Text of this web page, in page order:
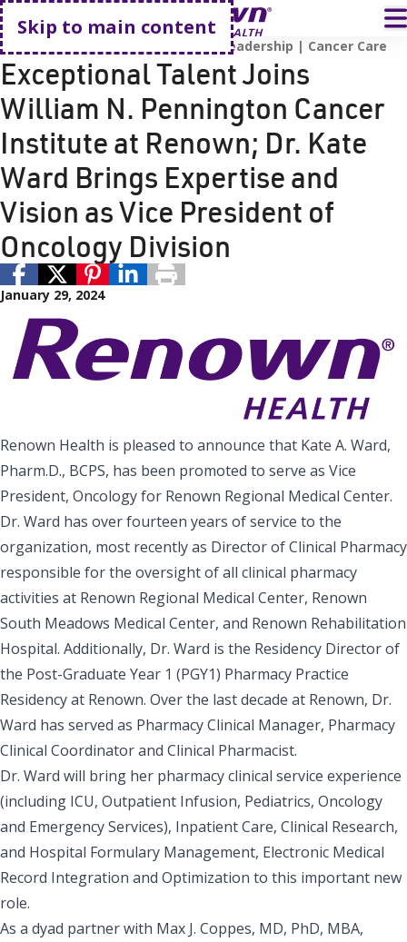
Skip to main content
Go home
Employees
Renown Leadership Cancer Care
Exceptional Talent Joins
William N. Pennington Cancer
Institute at Renown; Dr. Kate
Ward Brings Expertise and
Vision as Vice President of
Oncology Division
January 29, 2024
Renown Health is pleased to announce that Kate A. Ward,
Pharm.D., BCPS, has been promoted to serve as Vice
President, Oncology for Renown Regional Medical Center.
Dr. Ward has over fourteen years of service to the
organization, most recently as Director of Clinical Pharmacy
responsible for the oversight of all clinical pharmacy
activities at Renown Regional Medical Center, Renown
South Meadows Medical Center, and Renown Rehabilitation
Hospital. Additionally, Dr. Ward is the Residency Director of
the Post-Graduate Year 1 (PGY1) Pharmacy Practice
Residency at Renown. Over the last decade at Renown, Dr.
Ward has served as Pharmacy Clinical Manager, Pharmacy
Clinical Coordinator and Clinical Pharmacist.
Dr. Ward will bring her pharmacy clinical service experience
(including ICU, Outpatient Infusion, Pediatrics, Oncology
and Emergency Services), Inpatient Care, Clinical Research,
and Hospital Formulary Management, Electronic Medical
Record Integration and Optimization to this important new
role.
As a dyad partner with Max J. Coppes, MD, PhD, MBA,